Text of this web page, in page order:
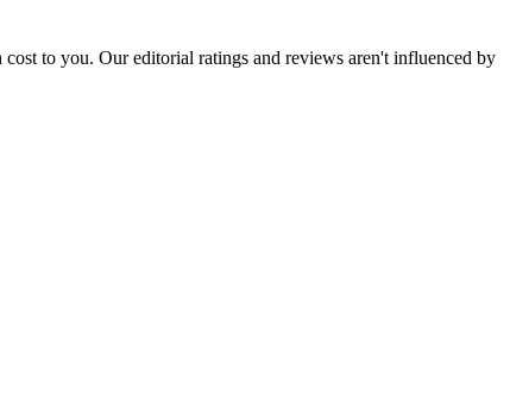
to you. Our editorial ratings and reviews aren't influenced by